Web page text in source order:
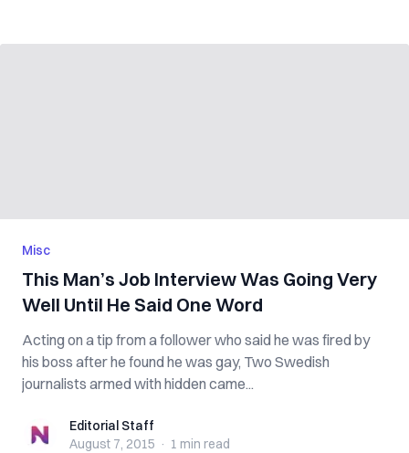
Misc
This Man’s Job Interview Was Going Very
Well Until He Said One Word
Acting on a tip from a follower who said he was fired by
his boss after he found he was gay, Two Swedish
journalists armed with hidden came...
Editorial StaffEditorial Staff
August 7, 2015 · 1 min read